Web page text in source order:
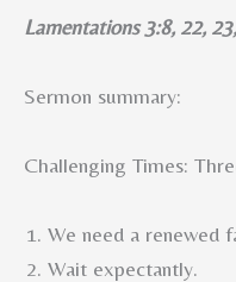
Lamentations 3:8, 22,
Sermon summary:
Challenging Times:
We need a renewed
Wait expectantly.